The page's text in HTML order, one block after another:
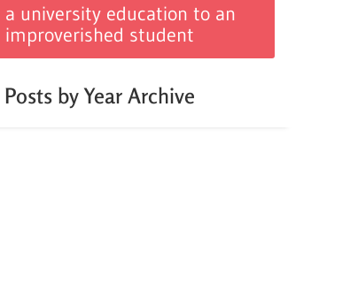
a university education to an
improverished student
Posts by Year Archive